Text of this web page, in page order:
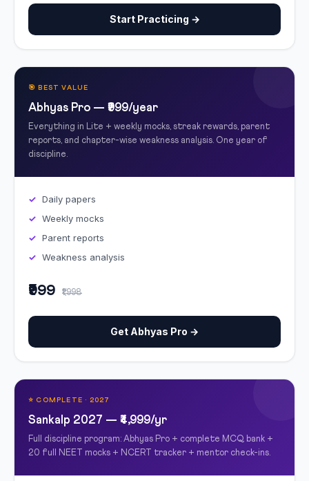
Start Practicing →
🎯 BEST VALUE
Abhyas Pro — ₹999/year
Everything in Lite + weekly mocks, streak rewards, parent
reports, and chapter-wise weakness analysis. One year of
discipline.
Daily papers
Weekly mocks
Parent reports
Weakness analysis
₹999 ₹1,998
Get Abhyas Pro →
⭐ COMPLETE · 2027
Sankalp 2027 — ₹4,999/yr
Full discipline program: Abhyas Pro + complete MCQ bank +
20 full NEET mocks + NCERT tracker + mentor check-ins.